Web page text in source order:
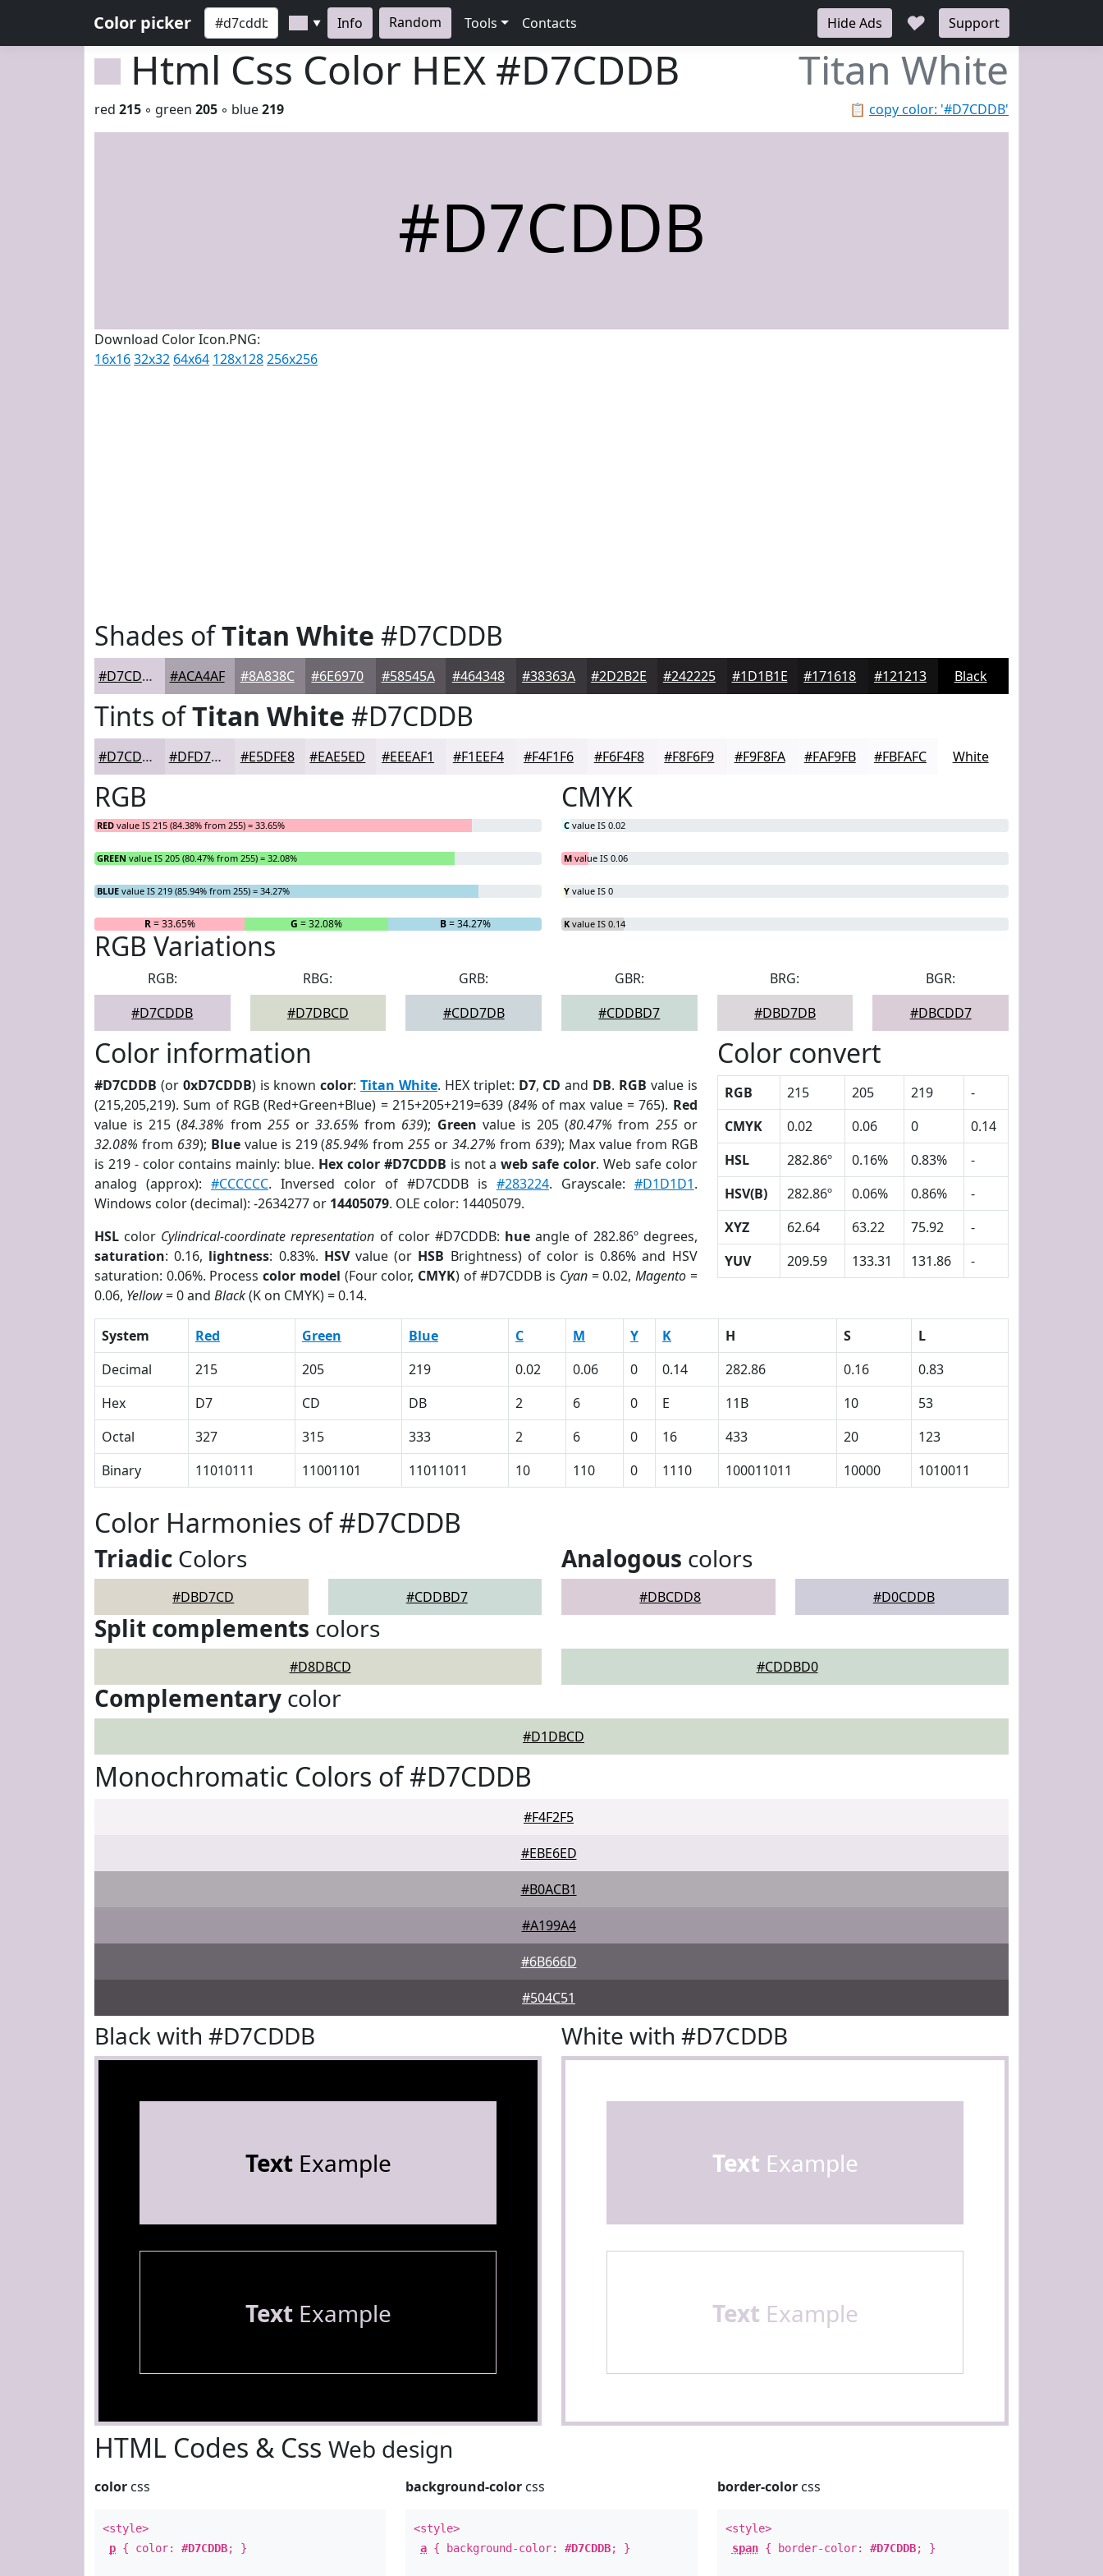
Color picker ▼ Info Random Tools Contacts Hide Ads ♥ Support
Html Css Color HEX #D7CDDB Titan White
📋 copy color: '#D7CDDB'
red 215 ◦ green 205 ◦ blue219
#D7CDDB
Download Color Icon.PNG:
16x1632x32 64x64 128x128256x256
Shades ofTitan White #D7CDDB
#D7CDDB #ACA4AF #8A838C #6E6970 #58545A #464348 #38363A #2D2B2E #242225 #1D1B1E #171618 #121213 Black
Tints ofTitan White #D7CDDB
#D7CDDB #DFD7E2 #E5DFE8 #EAE5ED #EEEAF1 #F1EEF4 #F4F1F6 #F6F4F8 #F8F6F9 #F9F8FA #FAF9FB #FBFAFC White
RGB
RED value IS 215 (84.38% from 255) = 33.65%
GREEN value IS 205 (80.47% from 255) = 32.08%
BLUE value IS 219 (85.94% from 255) = 34.27%
R= 33.65% G = 32.08% B= 34.27%
CMYK
C value IS 0.02
M value IS 0.06
Y value IS 0
K value IS 0.14
RGB Variations
RGB:
#D7CDDB
RBG:
#D7DBCD
GRB:
#CDD7DB
GBR:
#CDDBD7
BRG:
#DBD7DB
BGR:
#DBCDD7
Color information
#D7CDDB (or 0xD7CDDB) is knowncolor:Titan White. HEX triplet: D7, CD and DB. RGB value is
(215,205,219). Sum of RGB (Red+Green+Blue) = 215+205+219=639 (84% of max value = 765). Red
value is 215 (84.38% from 255or33.65% from 639); Green value is 205 (80.47% from 255or
32.08% from 639); Bluevalue is 219 (85.94% from255 or34.27% from 639); Max value from RGB
is 219 - color contains mainly: blue. Hex color #D7CDDB is not aweb safe color. Web safe color
analog (approx): #CCCCCC. Inversed color of #D7CDDB is #283224. Grayscale: #D1D1D1.
Windows color (decimal): -2634277 or 14405079. OLE color: 14405079.
HSL color Cylindrical-coordinate representation of color #D7CDDB: hue angle of 282.86º degrees,
saturation: 0.16, lightness: 0.83%. HSVvalue (or HSB Brightness) of color is 0.86% and HSV
saturation: 0.06%. Processcolor model (Four color, CMYK) of #D7CDDB is Cyan= 0.02, Magento=
0.06, Yellow= 0 and Black(K on CMYK) = 0.14.
Color convert
RGB 215 205 219
-
CMYK
0.02 0.06 0
0.14
HSL
282.86º 0.16% 0.83%
-
HSV(B)
282.86º 0.06% 0.86%
-
XYZ
62.64 63.22 75.92
-
YUV
209.59 133.31 131.86 -
System Red Green Blue C M Y K H S
L
Decimal
215 205 219 0.02 0.06 0 0.14 282.86 0.16
0.83
Hex
D7 CD DB 2 6 0 E 11B 10
53
Octal
327 315 333 2 6 0 16 433 20
123
Binary
11010111 11001101 11011011 10 110 0 1110 100011011 10000 1010011
Color Harmonies of #D7CDDB
Triadic Colors
#DBD7CD #CDDBD7
Analogous colors
#DBCDD8 #D0CDDB
Split complements colors
#D8DBCD #CDDBD0
Complementary color
#D1DBCD
Monochromatic Colors of #D7CDDB
#F4F2F5
#EBE6ED
#B0ACB1
#A199A4
#6B666D
#504C51
Black with #D7CDDB
TextExample
TextExample
White with #D7CDDB
Text Example
Text Example
HTML Codes & Css Web design
color css
<style>
p { color: #D7CDDB; }
background-color css
<style>
a { background-color:#D7CDDB; }
border-colorcss
<style>
span{ border-color: #D7CDDB; }